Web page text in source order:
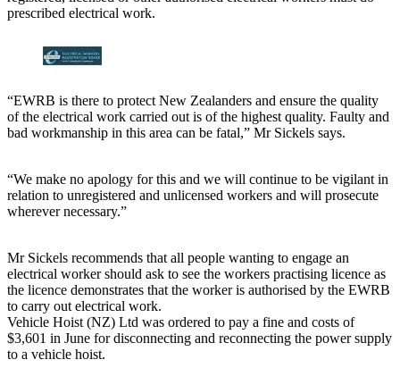
prescribed electrical work.
“EWRB is there to protect New Zealanders and ensure the quality
of the electrical work carried out is of the highest quality. Faulty and
bad workmanship in this area can be fatal,” Mr Sickels says.
“We make no apology for this and we will continue to be vigilant in
relation to unregistered and unlicensed workers and will prosecute
wherever necessary.”
Mr Sickels recommends that all people wanting to engage an
electrical worker should ask to see the workers practising licence as
the licence demonstrates that the worker is authorised by the EWRB
to carry out electrical work.
Vehicle Hoist (NZ) Ltd was ordered to pay a fine and costs of
$3,601 in June for disconnecting and reconnecting the power supply
to a vehicle hoist.